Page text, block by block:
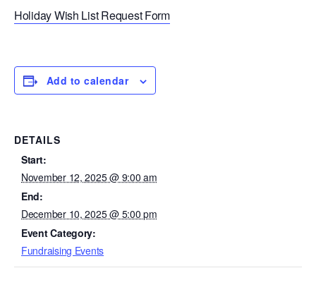
Holiday Wish List Request Form
Add to calendar
DETAILS
Start:
November 12, 2025 @ 9:00 am
End:
December 10, 2025 @ 5:00 pm
Event Category:
Fundraising Events